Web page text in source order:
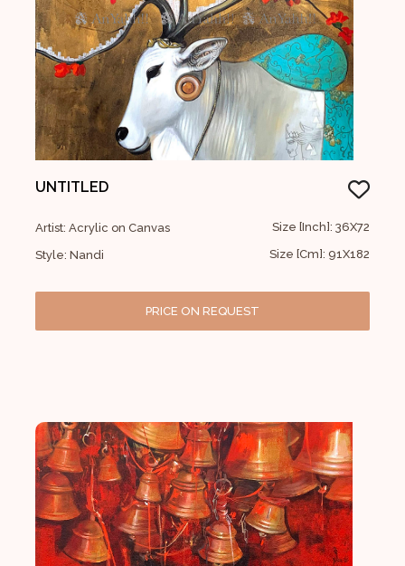
UNTITLED
Artist: Acrylic on Canvas
Style: Nandi
Size [Inch]: 36X72
Size [Cm]: 91X182
PRICE ON REQUEST